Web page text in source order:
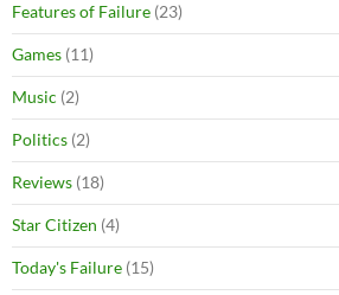
Features of Failure (23)
Games (11)
Music (2)
Politics (2)
Reviews (18)
Star Citizen (4)
Today's Failure (15)